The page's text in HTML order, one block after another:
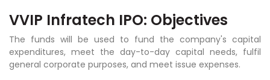
VVIP Infratech IPO: Objectives
The funds will be used to fund the company's capital
expenditures, meet the day-to-day capital needs, fulfil
general corporate purposes, and meet issue expenses.